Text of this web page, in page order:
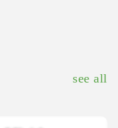
see all